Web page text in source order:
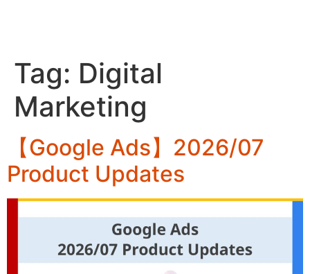
Tag: Digital
Marketing
【Google Ads】2026/07
Product Updates